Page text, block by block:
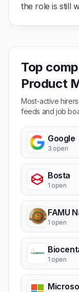
the role is still
Top
Product
Most-active
feeds and job
Google
3 open
Bosta
1 open
FAMU
1 open
1 open